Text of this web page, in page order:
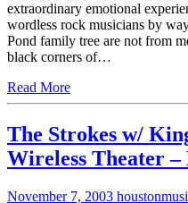
extraordinary emotional
wordless rock musicians by
Pond family tree are not from
black corners of…
Read More
The Strokes w/
Wireless Theater
November 7, 2003